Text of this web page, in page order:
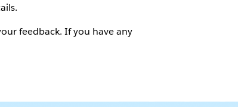
feedback. If you have any